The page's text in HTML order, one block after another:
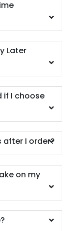
Later
if I choose
after I order?
on my